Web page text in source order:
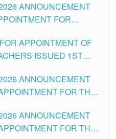
TUGUEGARAO CITY
ANNOUNCEMENT
FOR
TUGUEGARAO CITY
APPOINTMENT OF
ISSUED 1ST
ANNOUNCEMENT
FOR THE
DIVISION OF
ANNOUNCEMENT
FOR THE